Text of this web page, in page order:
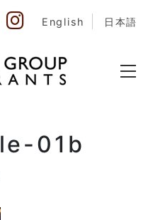
English 日本語
01b